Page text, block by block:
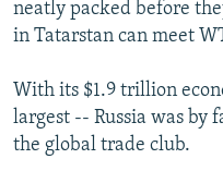
neatly packed before
in Tatarstan can meet
With its $1.9 trillion
largest -- Russia was by
the global trade club.